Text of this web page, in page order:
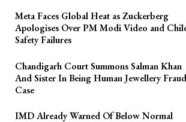
Meta Faces Global Heat as Zuckerberg
Apologises Over PM Modi Video and
Safety Failures
Chandigarh Court Summons Salman Khan
And Sister In Being Human Jewellery Fraud
Case
IMD Already Warned Of Below Normal